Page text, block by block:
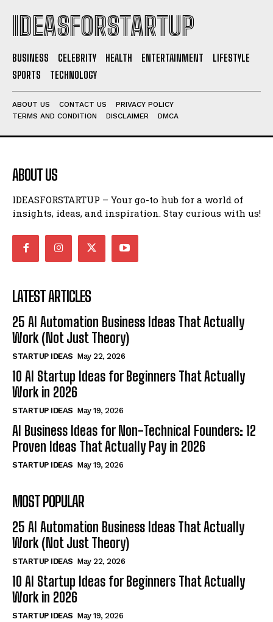
IDEASFORSTARTUP
BUSINESS CELEBRITY HEALTH ENTERTAINMENT
LIFESTYLE
SPORTS
TECHNOLOGY
ABOUT US CONTACT US
PRIVACY POLICY
TERMS AND CONDITION
DISCLAIMER DMCA
ABOUT US
IDEASFORSTARTUP – Your go-to hub for a world of
insights, ideas, and inspiration. Stay curious with us!
LATEST ARTICLES
25 AI Automation Business Ideas That Actually
Work (Not Just Theory)
STARTUP IDEAS May 22, 2026
10 AI Startup Ideas for Beginners That Actually
Work in 2026
STARTUP IDEAS May 19, 2026
AI Business Ideas for Non-Technical Founders: 12
Proven Ideas That Actually Pay in 2026
STARTUP IDEAS May 19, 2026
MOST POPULAR
25 AI Automation Business Ideas That Actually
Work (Not Just Theory)
STARTUP IDEAS May 22, 2026
10 AI Startup Ideas for Beginners That Actually
Work in 2026
STARTUP IDEAS May 19, 2026